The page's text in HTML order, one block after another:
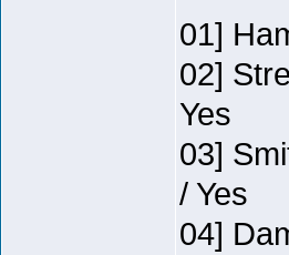
01]
02]
Yes
03]
/ Yes
04]